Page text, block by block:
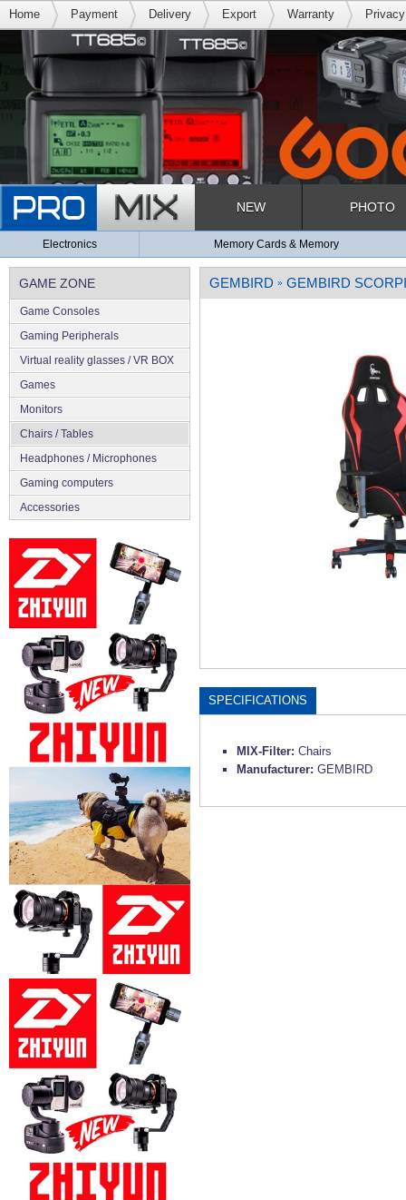
Home Payment Delivery Export Warranty
NEW PHOTO
Electronics Memory Cards & Memory
GAME ZONE
Game Consoles
Gaming Peripherals
Virtual reality glasses / VR BOX
Games
Monitors
Chairs / Tables
Headphones / Microphones
Gaming computers
Accessories
GEMBIRD » GEMBIRD
SPECIFICATIONS
MIX-Filter: Chairs
Manufacturer: GEMBIRD